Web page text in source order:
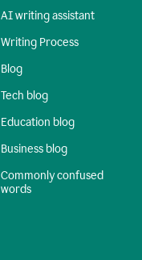
AI writing assistant
Writing Process
Blog
Tech blog
Education blog
Business blog
Commonly confused
words